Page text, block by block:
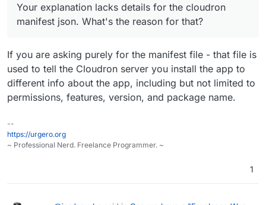
dependencies, set up the db, etc and then fork
halfway through the installation process. It
suddenly becomes a lot less simple.
Your explanation lacks details for the cloudron
manifest json. What's the reason for that?
If you are asking purely for the manifest file - that file is
used to tell the Cloudron server you install the app to
different info about the app, including but not limited to
permissions, features, version, and package name.
--
https://urgero.org
~ Professional Nerd. Freelance Programmer. ~
1